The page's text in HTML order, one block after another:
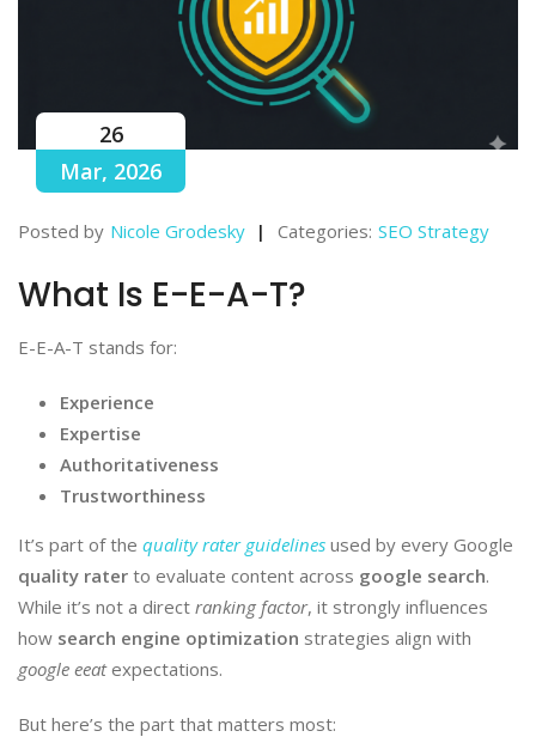
26
Mar, 2026
Posted by Nicole Grodesky Categories: SEO Strategy
What Is E-E-A-T?
E-E-A-T stands for:
Experience
Expertise
Authoritativeness
Trustworthiness
It’s part of the quality rater guidelines used by every Google
quality rater to evaluate content across google search.
While it’s not a direct ranking factor, it strongly influences
how search engine optimization strategies align with
google eeatexpectations.
But here’s the part that matters most: